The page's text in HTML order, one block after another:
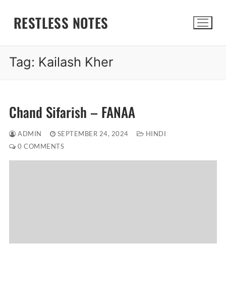
RESTLESS NOTES
Tag: Kailash Kher
Chand Sifarish – FANAA
ADMIN SEPTEMBER 24, 2024
HINDI
0 COMMENTS